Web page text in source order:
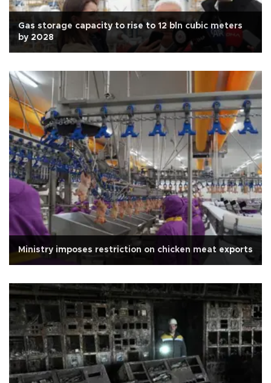
Gas storage capacity to rise to 12 bln cubic meters
by 2028
Ministry imposes restriction on chicken meat exports